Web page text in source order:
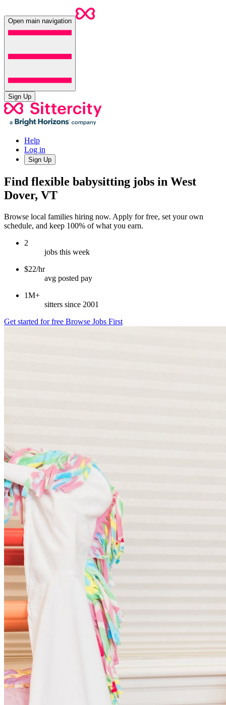
Open main navigation
Sign Up
Help
Log in
Sign Up
Find flexible babysitting jobs in West
Dover, VT
Browse local families hiring now. Apply for free, set your own
schedule, and keep 100% of what you earn.
2
jobs this week
$22/hr
avg posted pay
1M+
sitters since 2001
Get started for free Browse Jobs First